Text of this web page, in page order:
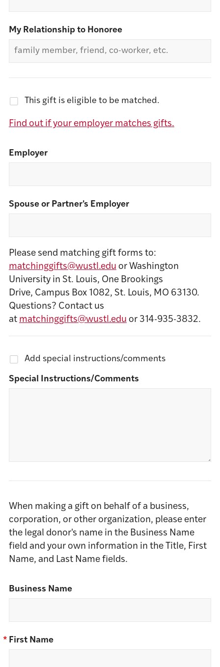
My Relationship to Honoree
This gift is eligible to be matched.
Find out if your employer matches gifts.
Employer
Spouse or Partner's Employer
Please send matching gift forms to:
matchinggifts@wustl.edu or Washington
University in St. Louis, One Brookings
Drive, Campus Box 1082, St. Louis, MO 63130.
Questions? Contact us
at matchinggifts@wustl.edu or 314-935-3832.
Add special instructions/comments
Special Instructions/Comments
When making a gift on behalf of a business,
corporation, or other organization, please enter
the legal donor's name in the Business Name
field and your own information in the Title, First
Name, and Last Name fields.
Business Name
* First Name